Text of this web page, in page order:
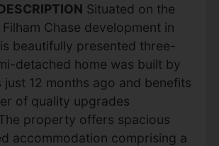
Situated on the
Chase development in
beautifully presented three-
detached home was built by
just 12 months ago and benefits
of quality upgrades
property offers spacious
accommodation comprising a